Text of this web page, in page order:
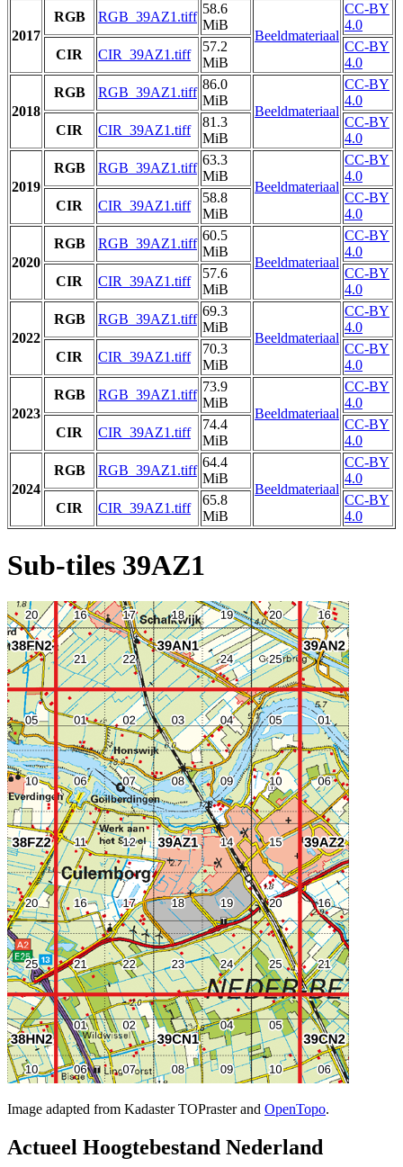
2017
RGB RGB_39AZ1.tiff
58.6
MiB
Beeldmateriaal
CC-BY
4.0
CIR
CIR_39AZ1.tiff
57.2
MiB
CC-BY
4.0
2018
RGB RGB_39AZ1.tiff
86.0
MiB
Beeldmateriaal
CC-BY
4.0
CIR
CIR_39AZ1.tiff
81.3
MiB
CC-BY
4.0
2019
RGB RGB_39AZ1.tiff
63.3
MiB
Beeldmateriaal
CC-BY
4.0
CIR
CIR_39AZ1.tiff
58.8
MiB
CC-BY
4.0
2020
RGB RGB_39AZ1.tiff
60.5
MiB
Beeldmateriaal
CC-BY
4.0
CIR
CIR_39AZ1.tiff
57.6
MiB
CC-BY
4.0
2022
RGB RGB_39AZ1.tiff
69.3
MiB
Beeldmateriaal
CC-BY
4.0
CIR
CIR_39AZ1.tiff
70.3
MiB
CC-BY
4.0
2023
RGB RGB_39AZ1.tiff
73.9
MiB
Beeldmateriaal
CC-BY
4.0
CIR
CIR_39AZ1.tiff
74.4
MiB
CC-BY
4.0
2024
RGB RGB_39AZ1.tiff
64.4
MiB
Beeldmateriaal
CC-BY
4.0
CIR
CIR_39AZ1.tiff
65.8
MiB
CC-BY
4.0
Sub-tiles 39AZ1
Image adapted from Kadaster TOPraster and OpenTopo.
Actueel Hoogtebestand Nederland